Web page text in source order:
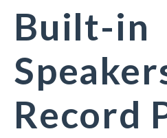
Built-in
Record